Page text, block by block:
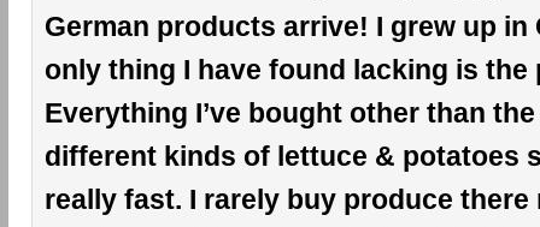
German products arrive! I grew up in
only thing I have found lacking is the
Everything I’ve bought other than
different kinds of lettuce & potatoes
really fast. I rarely buy produce there